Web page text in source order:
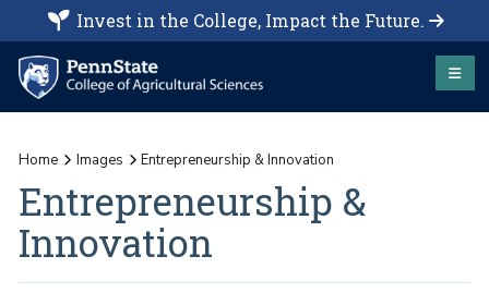
Invest in the College, Impact the Future.
Home Images Entrepreneurship & Innovation
Entrepreneurship &
Innovation